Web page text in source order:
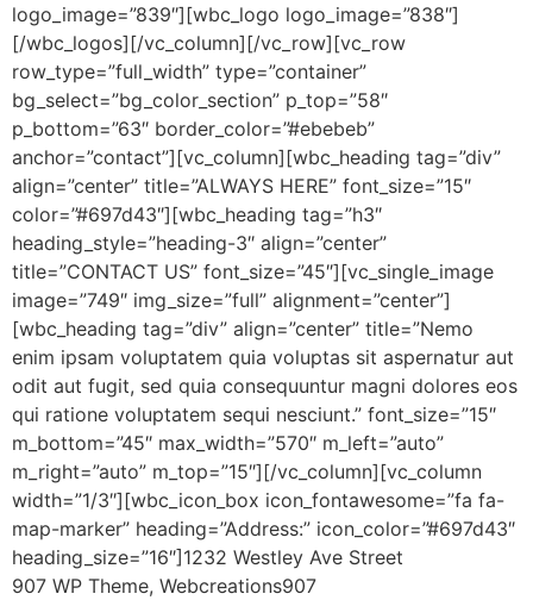
logo_image=”839″][wbc_logo logo_image=”838″]
[/wbc_logos][/vc_column][/vc_row][vc_row
row_type=”full_width” type=”container”
bg_select=”bg_color_section” p_top=”58″
p_bottom=”63″ border_color=”#ebebeb”
anchor=”contact”][vc_column][wbc_heading tag=”div”
align=”center” title=”ALWAYS HERE” font_size=”15″
color=”#697d43″][wbc_heading tag=”h3″
heading_style=”heading-3″ align=”center”
title=”CONTACT US” font_size=”45″][vc_single_image
image=”749″ img_size=”full” alignment=”center”]
[wbc_heading tag=”div” align=”center” title=”Nemo
enim ipsam voluptatem quia voluptas sit aspernatur aut
odit aut fugit, sed quia consequuntur magni dolores eos
qui ratione voluptatem sequi nesciunt.” font_size=”15″
m_bottom=”45″ max_width=”570″ m_left=”auto”
m_right=”auto” m_top=”15″][/vc_column][vc_column
width=”1/3″][wbc_icon_box icon_fontawesome=”fa fa-
map-marker” heading=”Address:” icon_color=”#697d43″
heading_size=”16″]1232 Westley Ave Street
907 WP Theme, Webcreations907